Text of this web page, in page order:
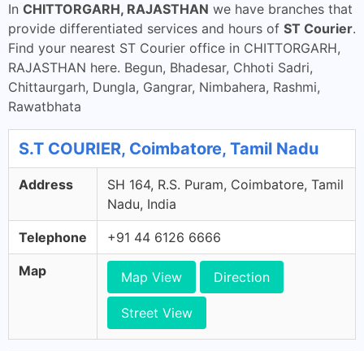
In CHITTORGARH, RAJASTHAN we have branches that
provide differentiated services and hours of ST Courier.
Find your nearest ST Courier office in CHITTORGARH,
RAJASTHAN here. Begun, Bhadesar, Chhoti Sadri,
Chittaurgarh, Dungla, Gangrar, Nimbahera, Rashmi,
Rawatbhata
S.T COURIER, Coimbatore, Tamil Nadu
Address
SH 164, R.S. Puram, Coimbatore, Tamil
Nadu, India
Telephone +91 44 6126 6666
Map Map View Direction
Street View